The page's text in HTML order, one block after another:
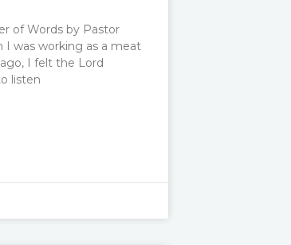
of Words by Pastor
I was working as a meat
I felt the Lord
listen